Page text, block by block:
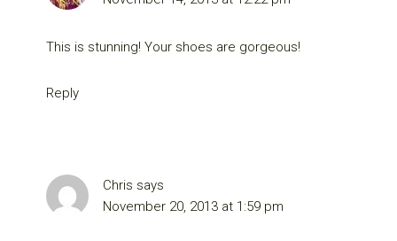
This is stunning! Your shoes are gorgeous!
Reply
Chris says
November 20, 2013 at 1:59 pm